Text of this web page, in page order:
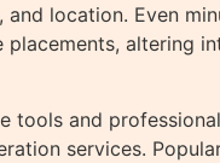
and location. Even
placements, altering
tools and
services.